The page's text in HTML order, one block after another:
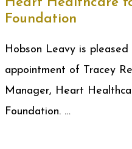
Foundation
Hobson Leavy is
appointment of Tracey
Manager, Heart
Foundation. …